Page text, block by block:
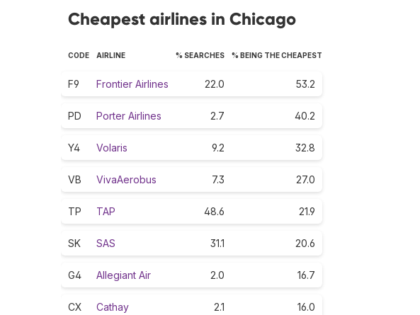
Cheapest airlines in Chicago
CODE AIRLINE % SEARCHES % BEING THE CHEAPEST
F9 Frontier Airlines 22.0 53.2
PD Porter Airlines 2.7 40.2
Y4 Volaris 9.2 32.8
VB VivaAerobus 7.3 27.0
TP TAP 48.6 21.9
SK SAS 31.1 20.6
G4 Allegiant Air 2.0 16.7
CX Cathay 2.1 16.0